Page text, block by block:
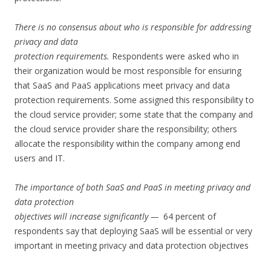
There is no consensus about who is responsible for addressing
privacy and data
protection requirements. Respondents were asked who in
their organization would be most responsible for ensuring
that SaaS and PaaS applications meet privacy and data
protection requirements. Some assigned this responsibility to
the cloud service provider; some state that the company and
the cloud service provider share the responsibility; others
allocate the responsibility within the company among end
users and IT.
The importance of both SaaS and PaaS in meeting privacy and
data protection
objectives will increase significantly — 64 percent of
respondents say that deploying SaaS will be essential or very
important in meeting privacy and data protection objectives